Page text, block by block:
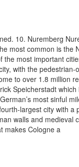
10. Nuremberg
most common is the
the most important
with the pedestrian-
to over 1.8 million
Speicherstadt
most sinful
largest city with a
walls and medieval
makes Cologne a